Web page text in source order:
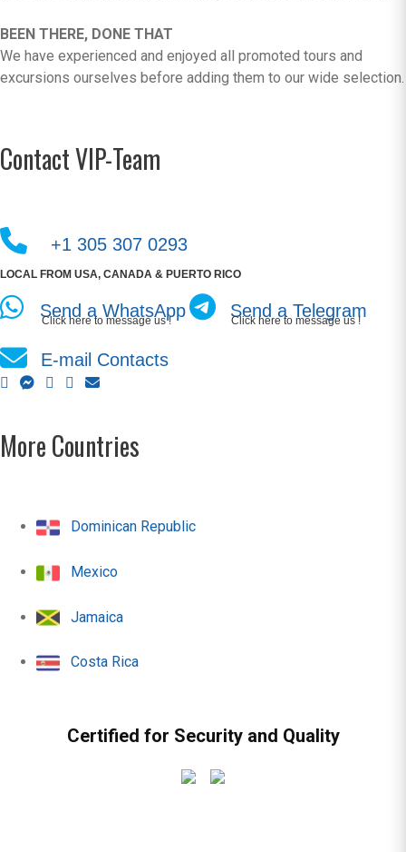
BEEN THERE, DONE THAT
We have experienced and enjoyed all promoted tours and
excursions ourselves before adding them to our wide selection.
Contact VIP-Team
+1 305 307 0293
LOCAL FROM USA, CANADA & PUERTO RICO
Send a WhatsApp
Click here to message us ! Send a Telegram
Click here to message us !
E-mail Contacts
More Countries
Dominican Republic
Mexico
Jamaica
Costa Rica
Certified for Security and Quality